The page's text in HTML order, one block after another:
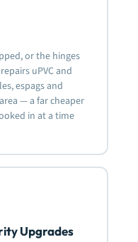
or the hinges
uPVC and
espags and
— a far cheaper
in at a time
Upgrades